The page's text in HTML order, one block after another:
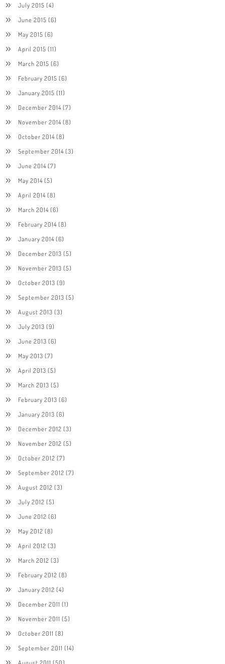
July 2015 (4)
June 2015 (6)
May 2015 (6)
April 2015 (11)
March 2015 (6)
February 2015 (6)
January 2015 (11)
December 2014(7)
November 2014(8)
October 2014(8)
September 2014(3)
June 2014(7)
May 2014(5)
April 2014(8)
March 2014(6)
February 2014(8)
January 2014(6)
December 2013 (5)
November 2013 (5)
October 2013 (9)
September 2013 (5)
August 2013 (3)
July 2013 (9)
June 2013 (6)
May 2013 (7)
April 2013 (5)
March 2013 (5)
February 2013 (6)
January 2013 (6)
December 2012 (3)
November 2012 (5)
October 2012 (7)
September 2012 (7)
August 2012 (3)
July 2012 (5)
June 2012 (6)
May 2012 (8)
April 2012 (3)
March 2012 (3)
February 2012 (8)
January 2012 (4)
December 2011 (1)
November 2011 (5)
October 2011 (8)
September 2011 (14)